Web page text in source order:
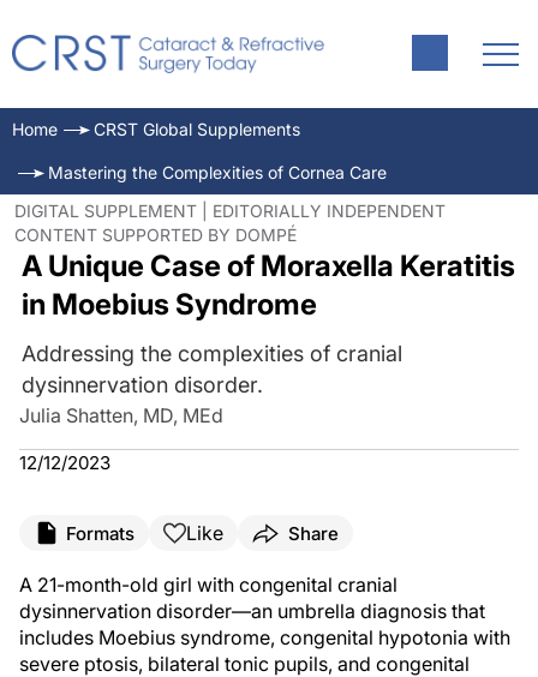
Home CRST Global Supplements
Mastering the Complexities of Cornea Care
DIGITAL SUPPLEMENT | EDITORIALLY INDEPENDENT
CONTENT SUPPORTED BY DOMPÉ
A Unique Case of Moraxella Keratitis
in Moebius Syndrome
Addressing the complexities of cranial
dysinnervation disorder.
Julia Shatten, MD, MEd
12/12/2023
Formats Like Share
A 21-month-old girl with congenital cranial
dysinnervation disorder—an umbrella diagnosis that
includes Moebius syndrome, congenital hypotonia with
severe ptosis, bilateral tonic pupils, and congenital